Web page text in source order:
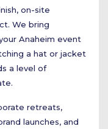
on-site
We bring
Anaheim event
a hat or jacket
a level of
retreats,
launches, and